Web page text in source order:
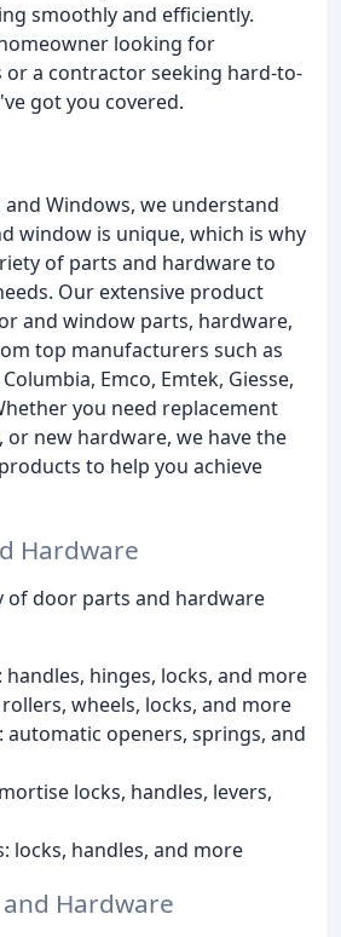
smoothly and efficiently.
looking for
or a contractor seeking hard-to-
got you covered.
Windows, we understand
window is unique, which is why
of parts and hardware to
Our extensive product
and window parts, hardware,
top manufacturers such as
Emco, Emtek, Giesse,
you need replacement
or new hardware, we have the
to help you achieve
Hardware
of door parts and hardware
hinges, locks, and more
wheels, locks, and more
automatic openers, springs, and
locks, handles, levers,
locks, handles, and more
Hardware